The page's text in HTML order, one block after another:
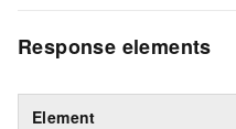
Response elements
Element